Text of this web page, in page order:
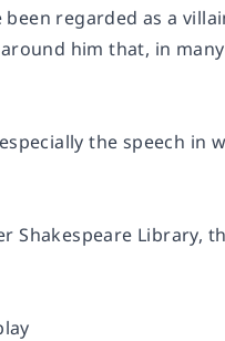
regarded as a
him that, in
the speech in
Shakespeare Library,